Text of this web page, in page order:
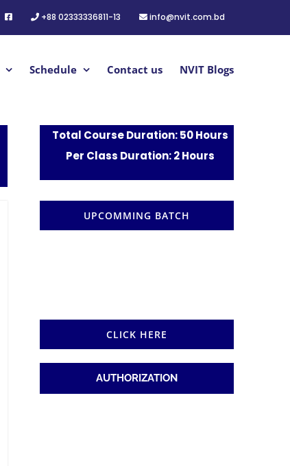
+88 02333336811-13 info@nvit.com.bd
Schedule Contact us NVIT Blogs
Total Course Duration: 50 Hours
Per Class Duration: 2 Hours
UPCOMMING BATCH
CLICK HERE
AUTHORIZATION